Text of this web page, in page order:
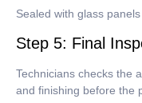
Sealed with glass
Step 5: Final
Technicians checks the
and finishing before the